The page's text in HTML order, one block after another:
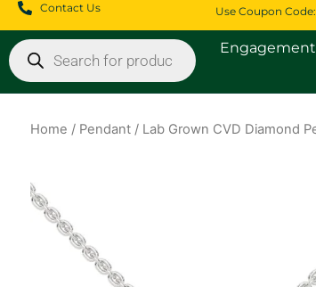
Skip
to
content
Contact Us Use Coupon
Products
search
Home / Pendant/ Lab Grown CVD Diamond